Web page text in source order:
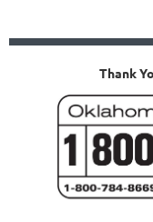
Thank